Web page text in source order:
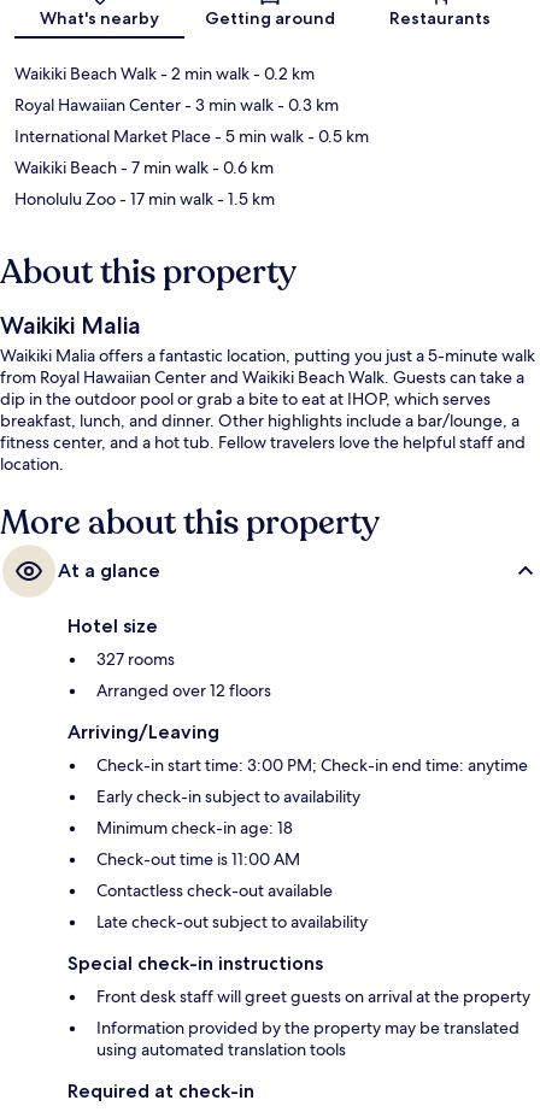
What's nearby Getting around Restaurants
Waikiki Beach Walk- 2 min walk- 0.2 km
Royal Hawaiian Center- 3 min walk- 0.3 km
International Market Place- 5 min walk- 0.5 km
Waikiki Beach- 7 min walk- 0.6 km
Honolulu Zoo- 17 min walk- 1.5 km
About this property
Waikiki Malia
Waikiki Malia offers a fantastic location, putting you just a 5-minute walk
from Royal Hawaiian Center and Waikiki Beach Walk. Guests can take a
dip in the outdoor pool or grab a bite to eat at IHOP, which serves
breakfast, lunch, and dinner. Other highlights include a bar/lounge, a
fitness center, and a hot tub. Fellow travelers love the helpful staff and
location.
More about this property
At a glance
Hotel size
327 rooms
Arranged over 12 floors
Arriving/Leaving
Check-in start time: 3:00 PM; Check-in end time: anytime
Early check-in subject to availability
Minimum check-in age: 18
Check-out time is 11:00 AM
Contactless check-out available
Late check-out subject to availability
Special check-in instructions
Front desk staff will greet guests on arrival at the property
Information provided by the property may be translated
using automated translation tools
Required at check-in